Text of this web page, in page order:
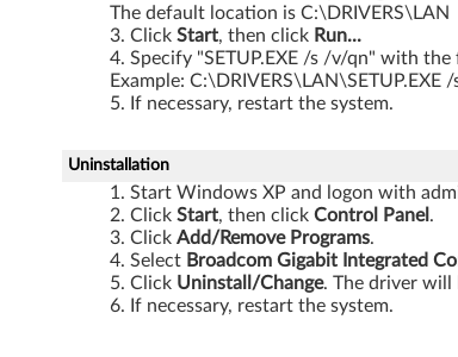
y
The default location is C:\DRIVERS\LAN
Click Start, then click Run...
Specify "SETUP.EXE /s /v/qn" with
Example: C:\DRIVERS\LAN\SETUP.EXE
If necessary, restart the system.
Uninstallation
Start Windows XP and logon with
Click Start, then click Control Panel .
Click Add/Remove Programs.
Select Broadcom Gigabit Integrated
Click Uninstall/Change. The driver will
If necessary, restart the system.